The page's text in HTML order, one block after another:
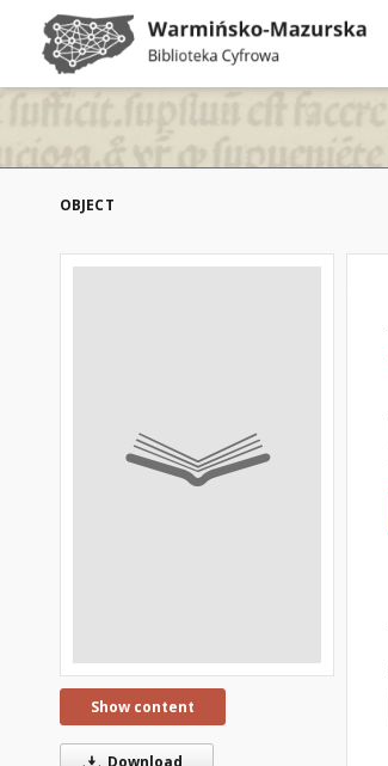
OBJECT
Show content
Download